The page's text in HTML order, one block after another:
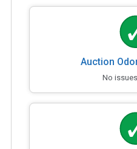
Auction
No